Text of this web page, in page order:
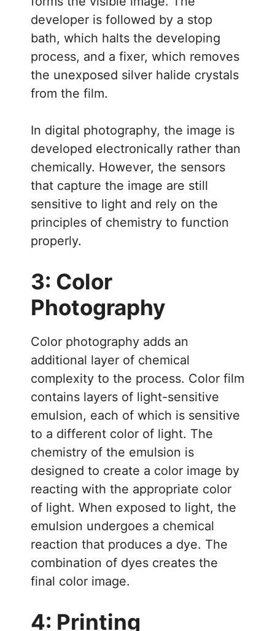
developer is followed by a stop
bath, which halts the developing
process, and a fixer, which removes
the unexposed silver halide crystals
from the film.
In digital photography, the image is
developed electronically rather than
chemically. However, the sensors
that capture the image are still
sensitive to light and rely on the
principles of chemistry to function
properly.
3: Color
Photography
Color photography adds an
additional layer of chemical
complexity to the process. Color film
contains layers of light-sensitive
emulsion, each of which is sensitive
to a different color of light. The
chemistry of the emulsion is
designed to create a color image by
reacting with the appropriate color
of light. When exposed to light, the
emulsion undergoes a chemical
reaction that produces a dye. The
combination of dyes creates the
final color image.
4: Printing